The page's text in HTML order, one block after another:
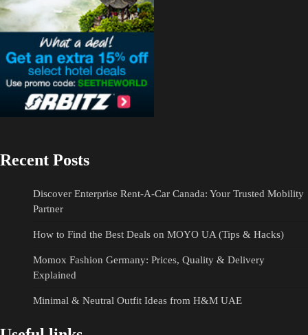
Recent Posts
Discover Enterprise Rent-A-Car Canada: Your Trusted Mobility
Partner
How to Find the Best Deals on MOYO UA (Tips & Hacks)
Momox Fashion Germany: Prices, Quality & Delivery
Explained
Minimal & Neutral Outfit Ideas from H&M UAE